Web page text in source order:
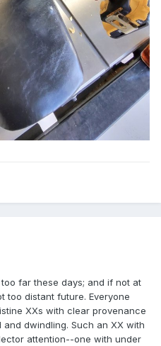
too far these days; and if not at
too distant future. Everyone
XXs with clear provenance
dwindling. Such an XX with
attention--one with under